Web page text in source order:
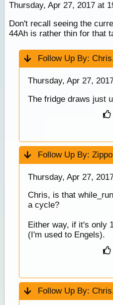
Thursday, Apr 27, 2017 at
Don't recall seeing the
44Ah is rather thin for that
Follow Up By:
Thursday, Apr 27,
The fridge draws just
Follow Up By: Zippo
Thursday, Apr 27,
Chris, is that
a cycle?
Either way, if it's only
(I'm used to Engels).
Follow Up By: